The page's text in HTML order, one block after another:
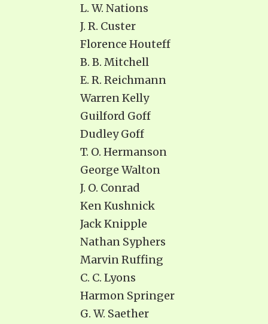
L. W. Nations
J. R. Custer
Florence Houteff
B. B. Mitchell
E. R. Reichmann
Warren Kelly
Guilford Goff
Dudley Goff
T. O. Hermanson
George Walton
J. O. Conrad
Ken Kushnick
Jack Knipple
Nathan Syphers
Marvin Ruffing
C. C. Lyons
Harmon Springer
G. W. Saether